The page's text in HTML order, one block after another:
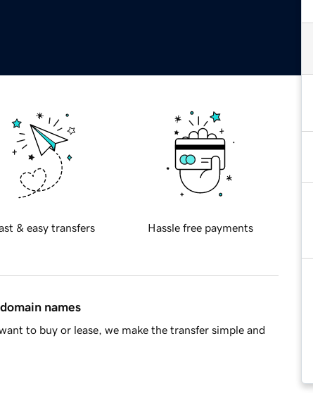
& easy transfers Hassle free payments
names
to buy or lease, we make the transfer simple and